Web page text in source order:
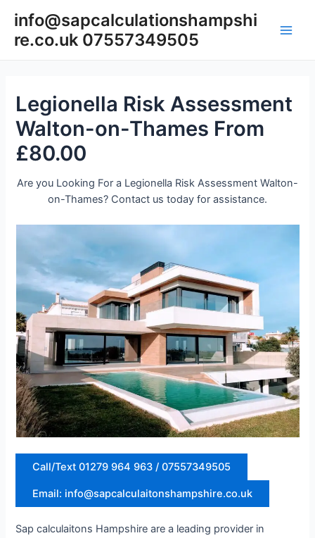
content
info@sapcalculationshampshi
re.co.uk 07557349505
Legionella Risk Assessment
Walton-on-Thames From
£80.00
Are you Looking For a Legionella Risk Assessment Walton-
on-Thames? Contact us today for assistance.
Call/Text 01279 964 963 / 07557349505
Email: info@sapcalculaitonshampshire.co.uk
Sap calculaitons Hampshire are a leading provider in